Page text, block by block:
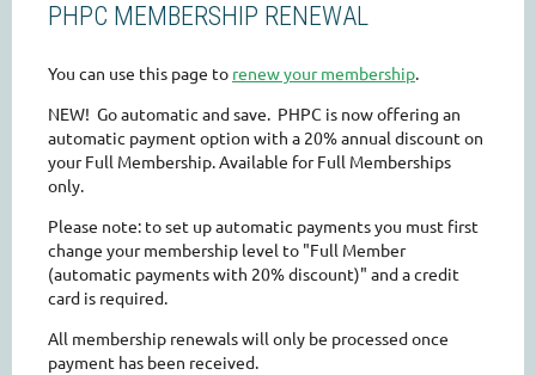
PHPC MEMBERSHIP RENEWAL
You can use this page to renew your membership.
NEW! Go automatic and save. PHPC is now offering an
automatic payment option with a 20% annual discount on
your Full Membership. Available for Full Memberships
only.
Please note: to set up automatic payments you must first
change your membership level to "Full Member
(automatic payments with 20% discount)" and a credit
card is required.
All membership renewals will only be processed once
payment has been received.